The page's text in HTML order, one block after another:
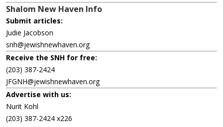
Shalom New Haven Info
Submit articles:
Judie Jacobson
snh@jewishnewhaven.org
Receive the SNH for free:
(203) 387-2424
JFGNH@jewishnewhaven.org
Advertise with us:
Nurit Kohl
(203) 387-2424 x226